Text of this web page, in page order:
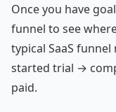
Once you have
funnel to see
typical SaaS
started trial →
paid.